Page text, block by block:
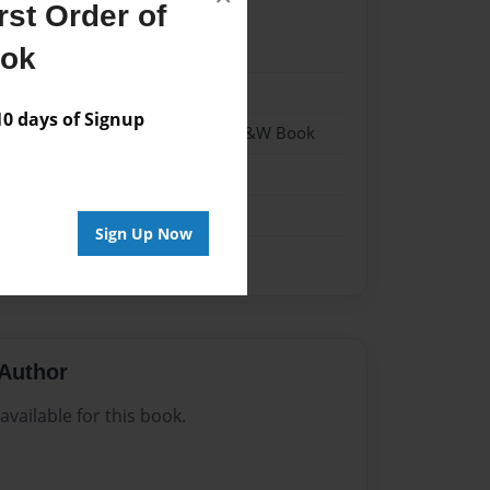
Order of
days of Signup
Sign Up Now
w/Glossy Laminate - B&W Book
for this book.